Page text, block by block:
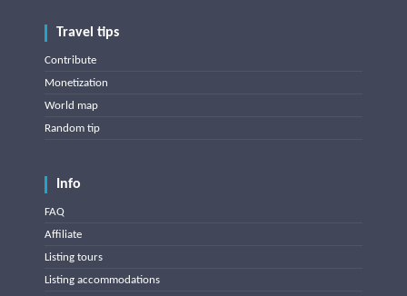
Travel tips
Contribute
Monetization
World map
Random tip
Info
FAQ
Affiliate
Listing tours
Listing accommodations